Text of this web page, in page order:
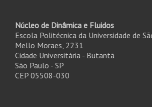
Núcleo de Dinâmica e Fluidos
Escola Politécnica da Universidade de
Mello Moraes, 2231
Cidade Universitária - Butantã
São Paulo - SP
CEP 05508-030